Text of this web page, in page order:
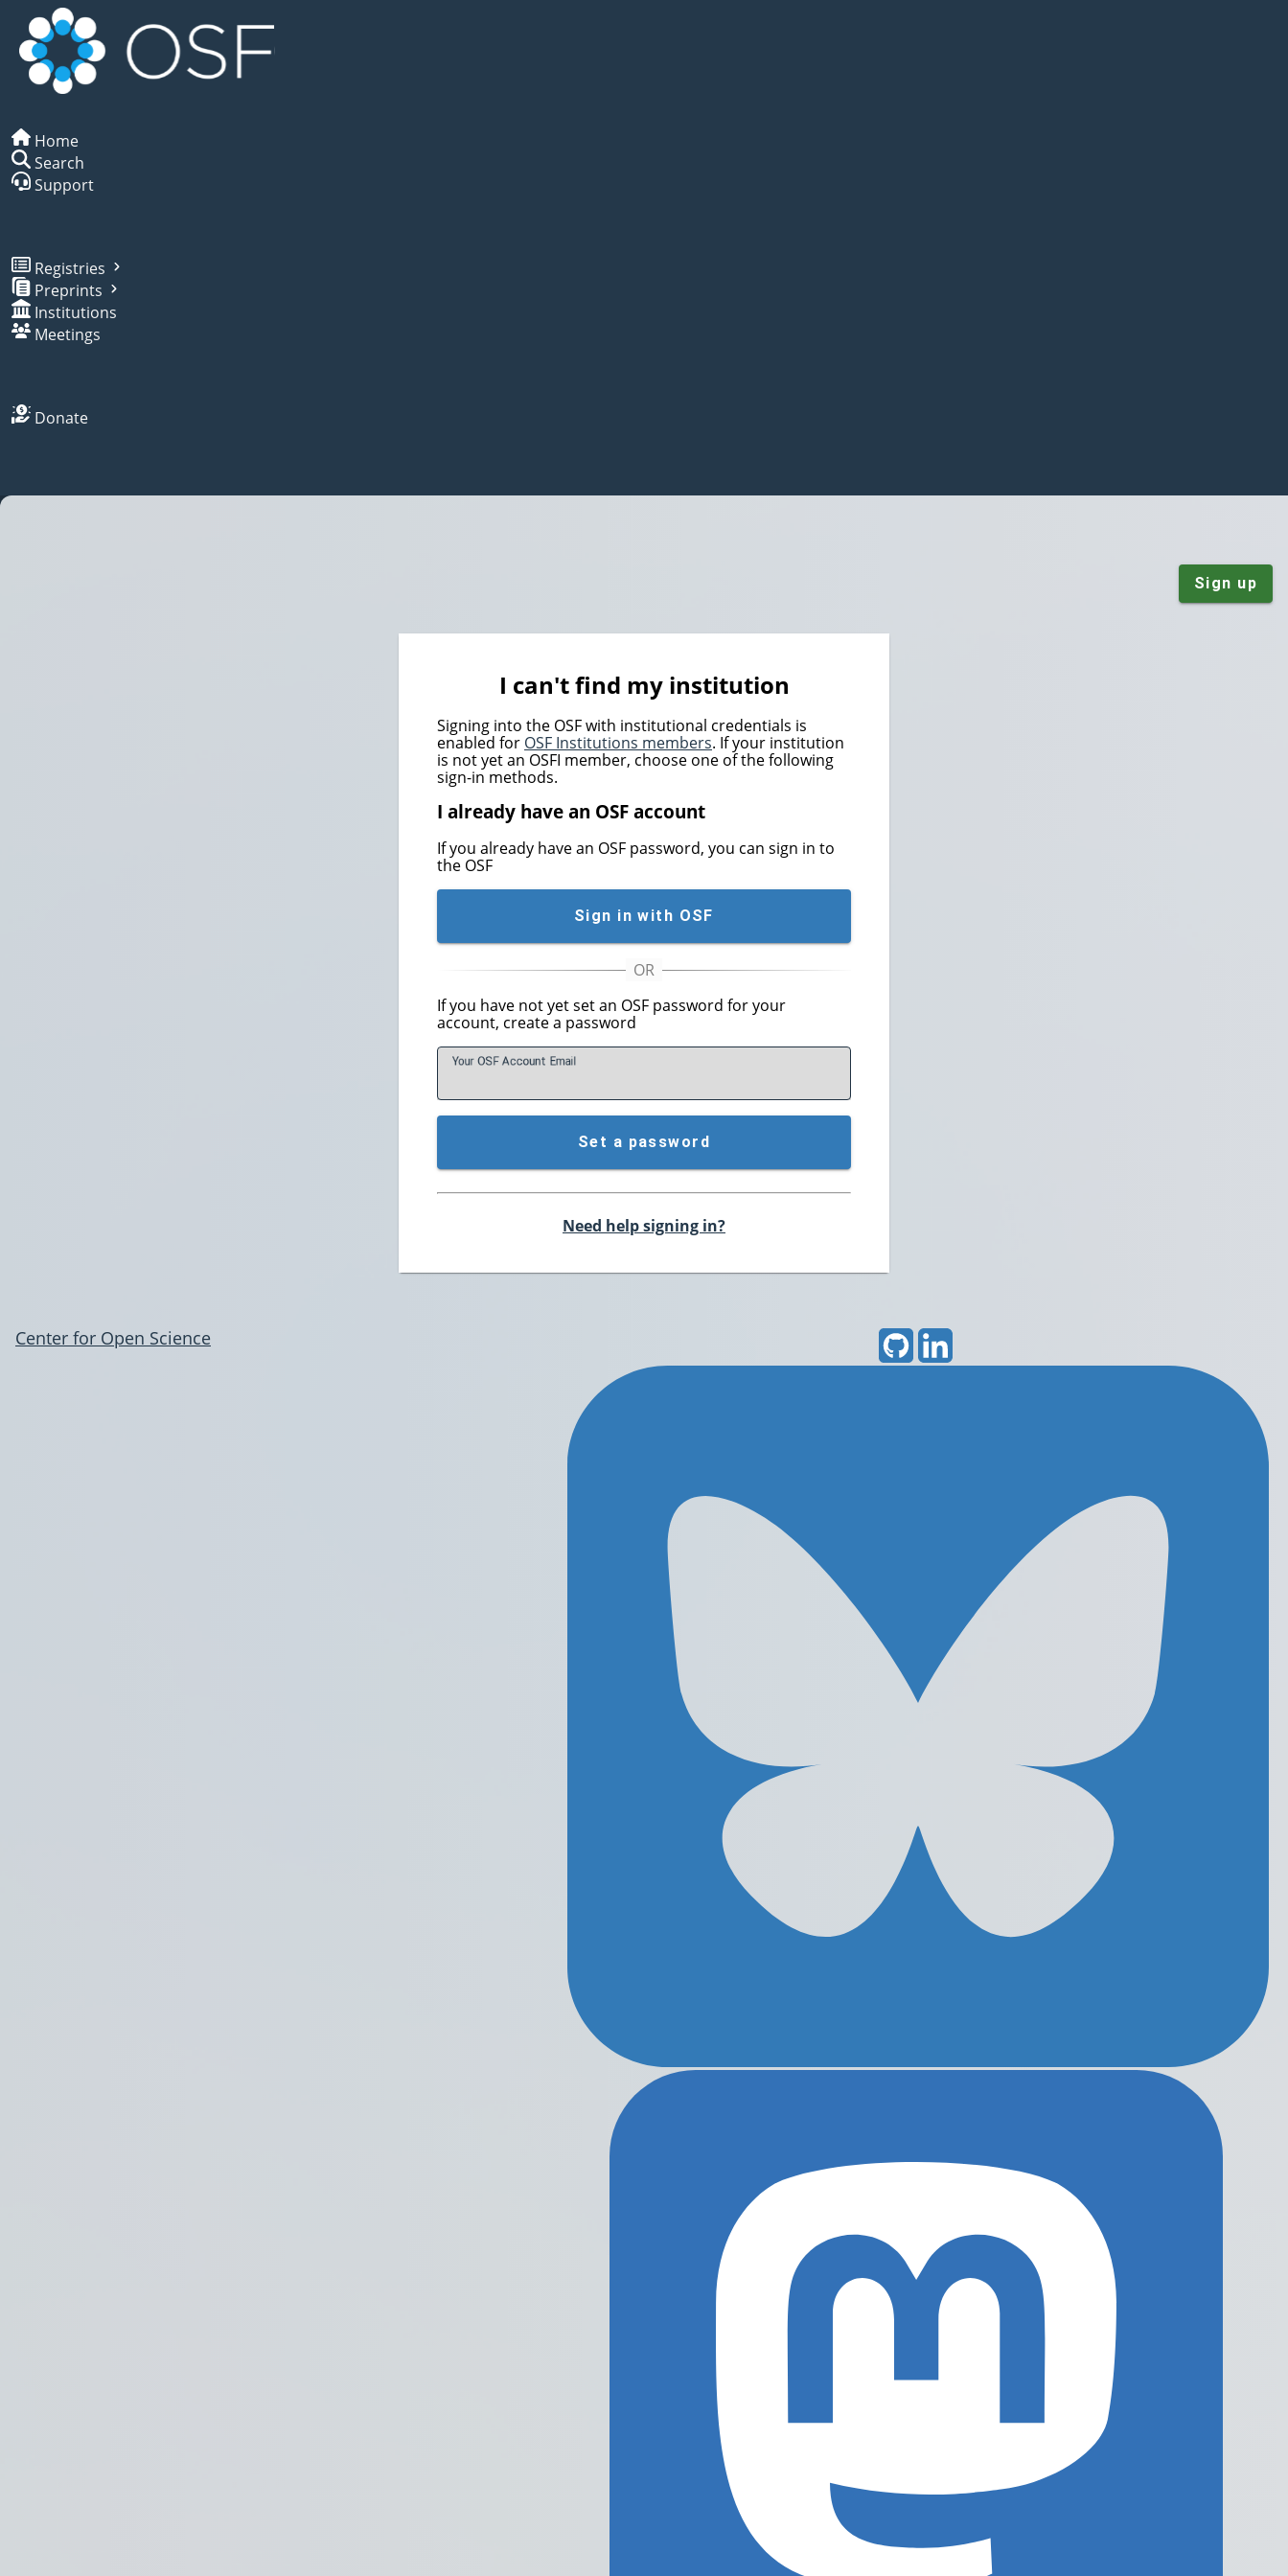
Home
Search
Support
Registries
Preprints
Institutions
Meetings
Donate
Sign up
I can't find my institution
Signing into the OSF with institutional credentials is
enabled for OSF Institutions members. If your institution
is not yet an OSFI member, choose one of the following
sign-in methods.
I already have an OSF account
If you already have an OSF password, you can sign in to
the OSF
Sign in with OSF
If you have not yet set an OSF password for your
account, create a password
Your OSF Account Email
Set a password
Need help signing in?
Center for Open Science